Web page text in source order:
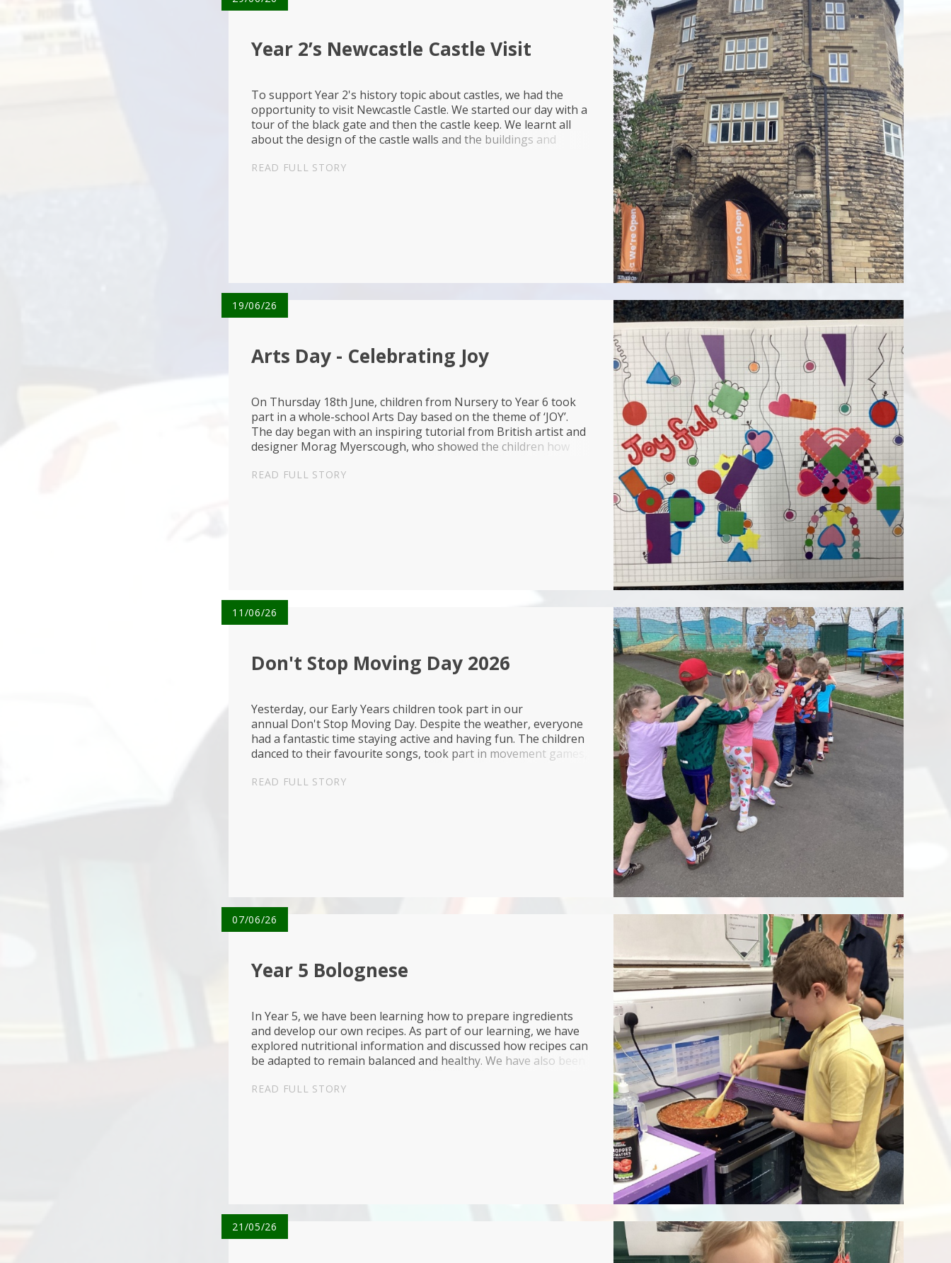
Year 2’s Newcastle Castle Visit
To support Year 2's history topic about castles, we had the
opportunity to visit Newcastle Castle. We started our day with a
tour of the black gate and then the castle keep. We learnt all
about the design of the castle walls and the buildings and
READ FULL STORY
19/06/26
Arts Day - Celebrating Joy
On Thursday 18th June, children from Nursery to Year 6 took
part in a whole-school Arts Day based on the theme of ‘JOY’.
The day began with an inspiring tutorial from British artist and
designer Morag Myerscough, who showed the children how
READ FULL STORY
11/06/26
Don't Stop Moving Day 2026
Yesterday, our Early Years children took part in our
annual Don't Stop Moving Day. Despite the weather, everyone
had a fantastic time staying active and having fun. The children
danced to their favourite songs, took part in movement games,
READ FULL STORY
07/06/26
Year 5 Bolognese
In Year 5, we have been learning how to prepare ingredients
and develop our own recipes. As part of our learning, we have
explored nutritional information and discussed how recipes can
be adapted to remain balanced and healthy. We have also been
READ FULL STORY
21/05/26